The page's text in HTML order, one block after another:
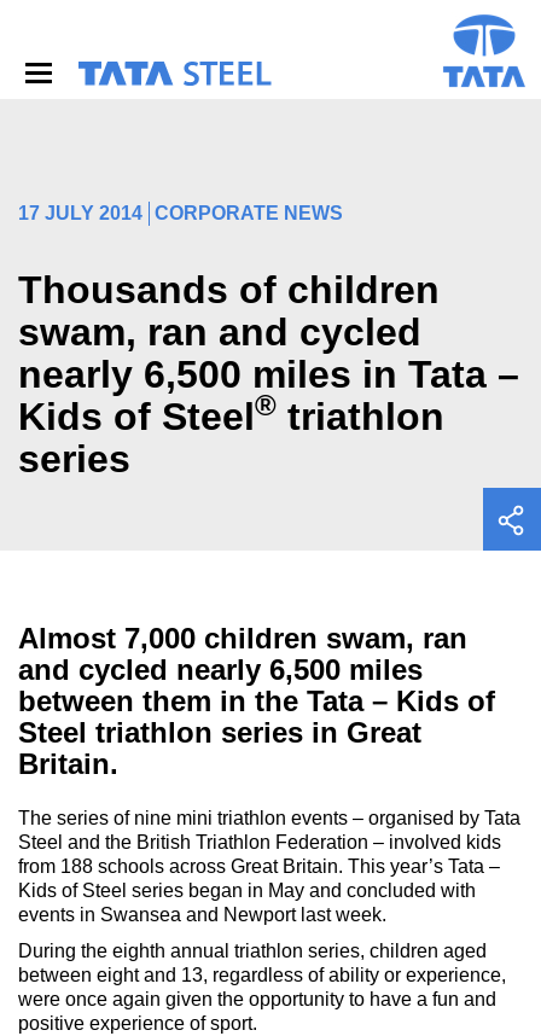
17 JULY 2014 CORPORATE NEWS
Thousands of children
swam, ran and cycled
nearly 6,500 miles in Tata –
Kids of Steel® triathlon
series
Almost 7,000 children swam, ran
and cycled nearly 6,500 miles
between them in the Tata – Kids of
Steel triathlon series in Great
Britain.
The series of nine mini triathlon events – organised by Tata
Steel and the British Triathlon Federation – involved kids
from 188 schools across Great Britain. This year’s Tata –
Kids of Steel series began in May and concluded with
events in Swansea and Newport last week.
During the eighth annual triathlon series, children aged
between eight and 13, regardless of ability or experience,
were once again given the opportunity to have a fun and
positive experience of sport.